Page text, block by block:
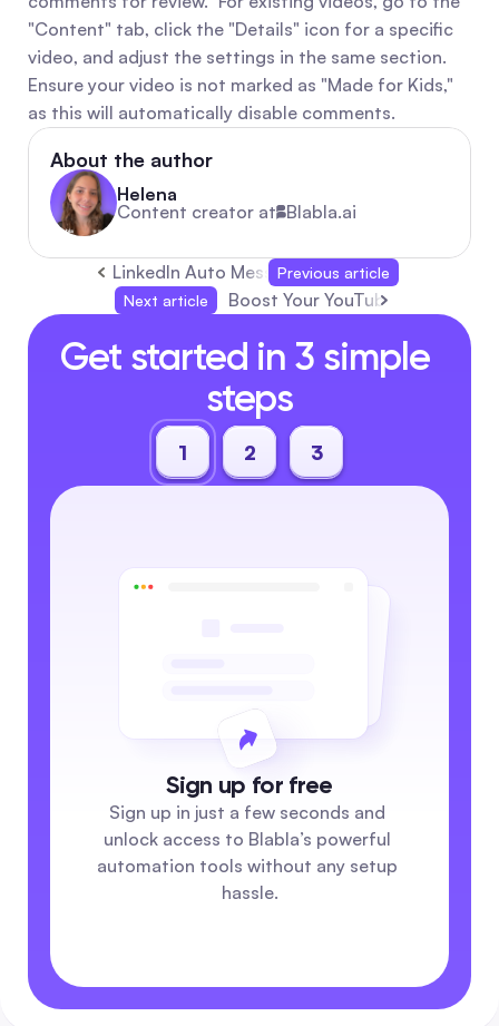
"Content" tab, click the "Details" icon for a specific
video, and adjust the settings in the same section.
Ensure your video is not marked as "Made for Kids,"
as this will automatically disable comments.
About the author
Helena
Content creator at Blabla.ai
LinkedIn Auto Message: Automate Your
Previous article
Next article
Boost Your YouTube Channel
Get started in 3 simple
steps
1 2 3
Sign up for free
Sign up in just a few seconds and
unlock access to Blabla’s powerful
automation tools without any setup
hassle.